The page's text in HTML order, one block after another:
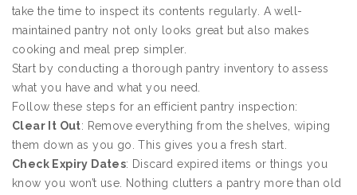
take the time to inspect its contents regularly. A well-
maintained pantry not only looks great but also makes
cooking and meal prep simpler.
Start by conducting a thorough pantry inventory to assess
what you have and what you need.
Follow these steps for an efficient pantry inspection:
Clear It Out: Remove everything from the shelves, wiping
them down as you go. This gives you a fresh start.
Check Expiry Dates: Discard expired items or things you
know you won’t use. Nothing clutters a pantry more than old